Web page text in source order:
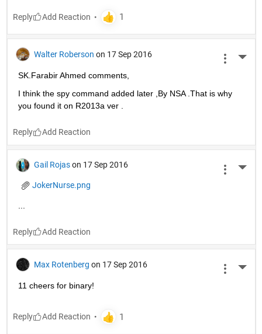
Reply
Walter Roberson on 17 Sep 2016
SK.Farabir Ahmed comments,
I think the spy command added later ,By NSA .That is why
you found it on R2013a ver .
Reply
Gail Rojas on 17 Sep 2016
JokerNurse.png
Reply
Max Rotenberg on 17 Sep 2016
11 cheers for binary!
Reply